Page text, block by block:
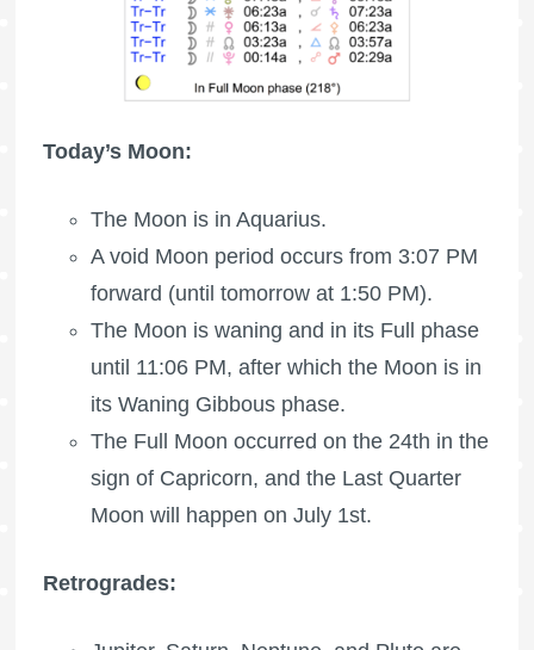
Today’s Moon:
The Moon is in Aquarius.
A void Moon period occurs from 3:07 PM
forward (until tomorrow at 1:50 PM).
The Moon is waning and in its Full phase
until 11:06 PM, after which the Moon is in
its Waning Gibbous phase.
The Full Moon occurred on the 24th in the
sign of Capricorn, and the Last Quarter
Moon will happen on July 1st.
Retrogrades: